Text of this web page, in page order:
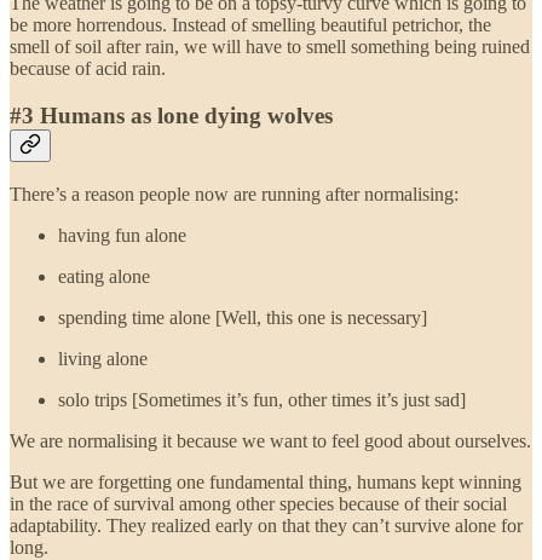
be more horrendous. Instead of smelling beautiful petrichor, the
smell of soil after rain, we will have to smell something being ruined
because of acid rain.
#3 Humans as lone dying wolves
There’s a reason people now are running after normalising:
having fun alone
eating alone
spending time alone [Well, this one is necessary]
living alone
solo trips [Sometimes it’s fun, other times it’s just sad]
We are normalising it because we want to feel good about ourselves.
But we are forgetting one fundamental thing, humans kept winning
in the race of survival among other species because of their social
adaptability. They realized early on that they can’t survive alone for
long.